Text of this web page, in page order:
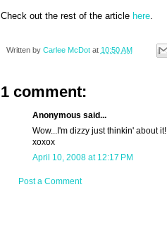
Check out the rest of the article here.
Written by Carlee McDot at 10:50 AM
1 comment:
Anonymous said...
Wow...I'm dizzy just thinkin' about it!
xoxox
April 10, 2008 at 12:17 PM
Post a Comment